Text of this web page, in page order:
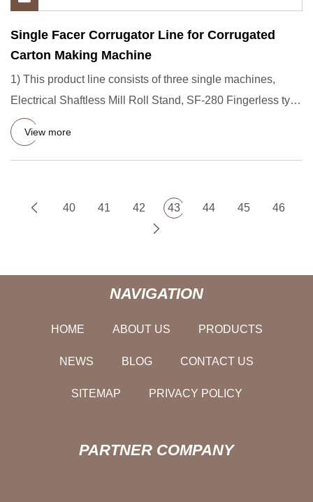
Single Facer Corrugator Line for Corrugated
Carton Making Machine
1) This product line consists of three single machines,
Electrical Shaftless Mill Roll Stand, SF-280 Fingerless type
Sin
View more
40 41 42 43 44 45 46
NAVIGATION
HOME ABOUT US PRODUCTS
NEWS BLOG CONTACT US
SITEMAP PRIVACY POLICY
PARTNER COMPANY